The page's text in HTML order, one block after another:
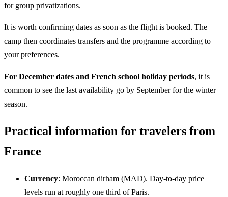
for group privatizations.
It is worth confirming dates as soon as the flight is booked. The
camp then coordinates transfers and the programme according to
your preferences.
For December dates and French school holiday periods, it is
common to see the last availability go by September for the winter
season.
Practical information for travelers from
France
Currency: Moroccan dirham (MAD). Day-to-day price
levels run at roughly one third of Paris.